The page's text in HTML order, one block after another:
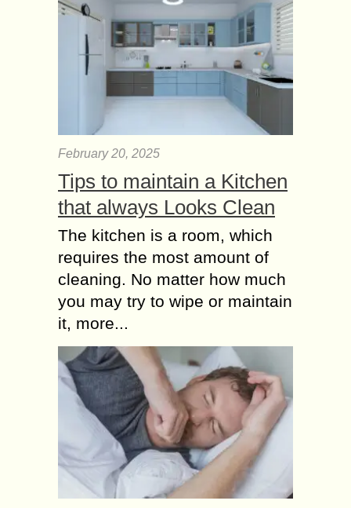
February 20, 2025
Tips to maintain a Kitchen
that always Looks Clean
The kitchen is a room, which
requires the most amount of
cleaning. No matter how much
you may try to wipe or maintain
it, more...